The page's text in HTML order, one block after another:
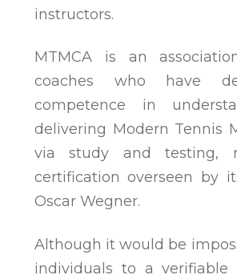
instructors.
MTMCA is an
coaches who have
competence in
delivering Modern Tennis
via study and testing,
certification overseen by
Oscar Wegner.
Although it would be
individuals to a verifiable